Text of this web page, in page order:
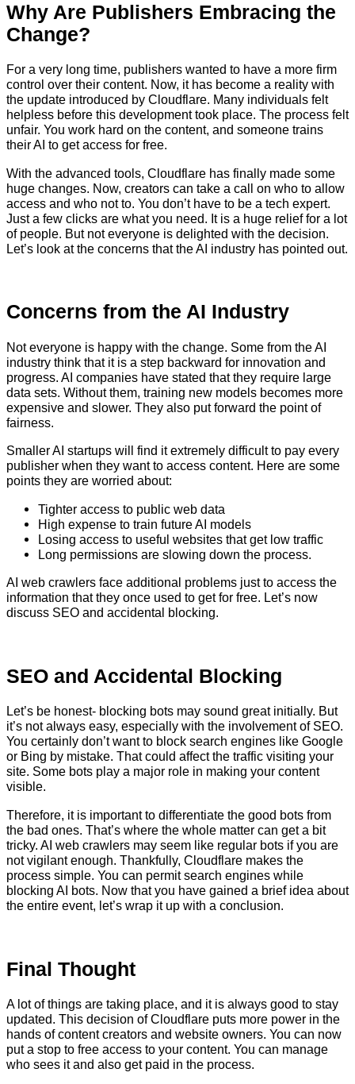
Why Are Publishers Embracing the
Change?
For a very long time, publishers wanted to have a more firm
control over their content. Now, it has become a reality with
the update introduced by Cloudflare. Many individuals felt
helpless before this development took place. The process felt
unfair. You work hard on the content, and someone trains
their AI to get access for free.
With the advanced tools, Cloudflare has finally made some
huge changes. Now, creators can take a call on who to allow
access and who not to. You don’t have to be a tech expert.
Just a few clicks are what you need. It is a huge relief for a lot
of people. But not everyone is delighted with the decision.
Let’s look at the concerns that the AI industry has pointed out.
Concerns from the AI Industry
Not everyone is happy with the change. Some from the AI
industry think that it is a step backward for innovation and
progress. AI companies have stated that they require large
data sets. Without them, training new models becomes more
expensive and slower. They also put forward the point of
fairness.
Smaller AI startups will find it extremely difficult to pay every
publisher when they want to access content. Here are some
points they are worried about:
Tighter access to public web data
High expense to train future AI models
Losing access to useful websites that get low traffic
Long permissions are slowing down the process.
AI web crawlers face additional problems just to access the
information that they once used to get for free. Let’s now
discuss SEO and accidental blocking.
SEO and Accidental Blocking
Let’s be honest- blocking bots may sound great initially. But
it’s not always easy, especially with the involvement of SEO.
You certainly don’t want to block search engines like Google
or Bing by mistake. That could affect the traffic visiting your
site. Some bots play a major role in making your content
visible.
Therefore, it is important to differentiate the good bots from
the bad ones. That’s where the whole matter can get a bit
tricky. AI web crawlers may seem like regular bots if you are
not vigilant enough. Thankfully, Cloudflare makes the
process simple. You can permit search engines while
blocking AI bots. Now that you have gained a brief idea about
the entire event, let’s wrap it up with a conclusion.
Final Thought
A lot of things are taking place, and it is always good to stay
updated. This decision of Cloudflare puts more power in the
hands of content creators and website owners. You can now
put a stop to free access to your content. You can manage
who sees it and also get paid in the process.